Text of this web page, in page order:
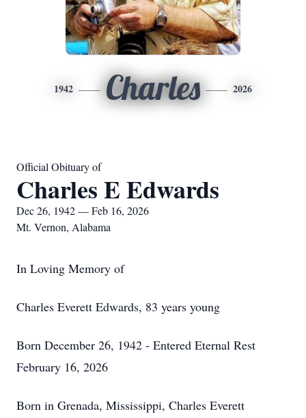
1942 Charles 2026
Official Obituary of
Charles E Edwards
Dec 26, 1942 — Feb 16, 2026
Mt. Vernon, Alabama
In Loving Memory of
Charles Everett Edwards, 83 years young
Born December 26, 1942 - Entered Eternal Rest
February 16, 2026
Born in Grenada, Mississippi, Charles Everett